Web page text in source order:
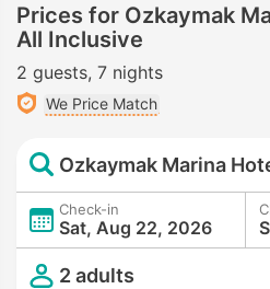
Prices for Ozkaymak
All Inclusive
2 guests 7 nights
We Price Match
Check-in
Sat, Aug 22, 2026
2 adults